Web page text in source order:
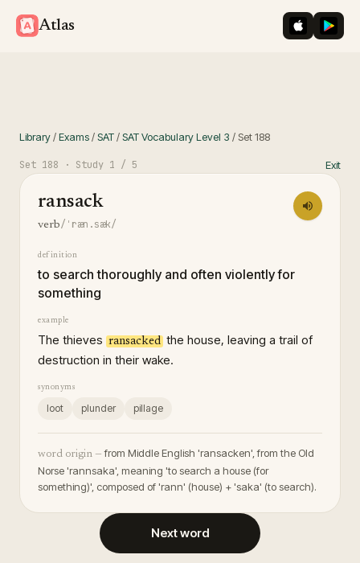
Atlas iOS App
Library/Exams/SAT/SAT Vocabulary Level 3 / Set188
Set 188 · Study 1 / 5 Exit
ransack
verb/ˈræn.sæk/
definition
to search thoroughly and often violently for
something
example
The thieves ransacked the house, leaving a trail of
destruction in their wake.
synonyms
loot plunder pillage
word origin — from Middle English 'ransacken', from the Old
Norse 'rannsaka', meaning 'to search a house (for
something)', composed of 'rann' (house) + 'saka' (to search).
Next word